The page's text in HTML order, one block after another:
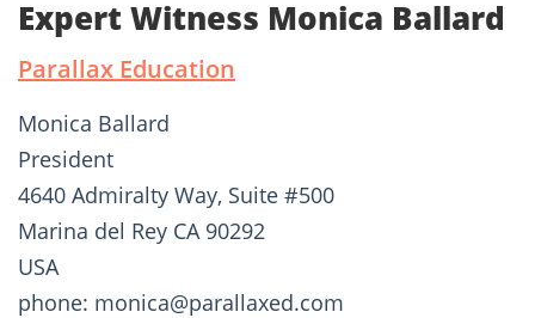
Expert Witness Monica Ballard
Parallax Education
Monica Ballard
President
4640 Admiralty Way, Suite #500
Marina del Rey CA 90292
USA
phone: monica@parallaxed.com